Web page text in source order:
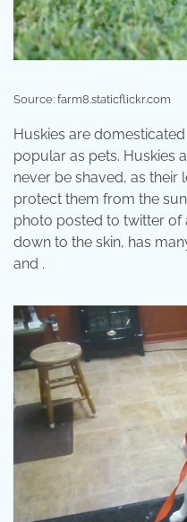
Source: farm8.staticflickr.com
Huskies are
popular as pets. Huskies
never be shaved, as
protect them from the
photo posted to twitter of
down to the skin, has
and .